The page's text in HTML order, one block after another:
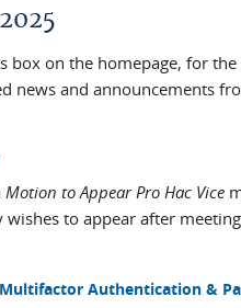
box on the homepage, for
news and announcements
Motion to Appear Pro Hac Vice
to appear after
Authentication &